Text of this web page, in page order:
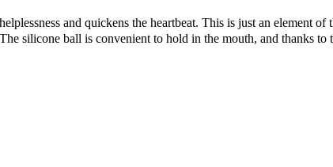
and quickens the heartbeat. This is just an element of
silicone ball is convenient to hold in the mouth, and thanks to